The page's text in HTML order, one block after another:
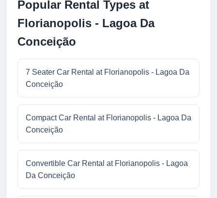
Popular Rental Types at
Florianopolis - Lagoa Da
Conceição
7 Seater Car Rental at Florianopolis - Lagoa Da
Conceição
Compact Car Rental at Florianopolis - Lagoa Da
Conceição
Convertible Car Rental at Florianopolis - Lagoa
Da Conceição